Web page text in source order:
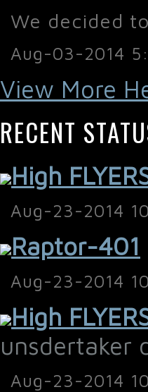
We decided
Aug-03-2014
View More
RECENT
High
Aug-23-2014
Raptor-401
Aug-23-2014
High
unsdertaker
Aug-23-2014